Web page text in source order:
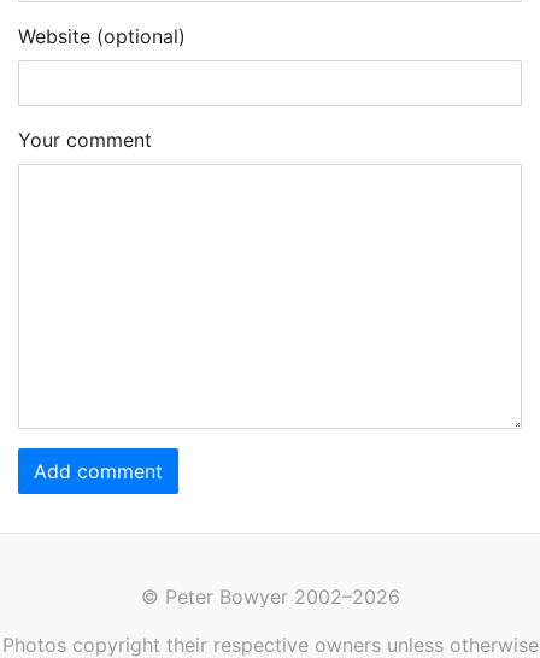
Website (optional)
Your comment
Add comment
© Peter Bowyer 2002–2026
Photos copyright their respective owners unless otherwise